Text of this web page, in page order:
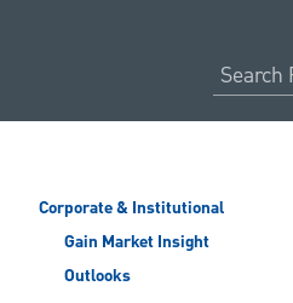
Corporate & Institutional
Gain Market Insight
Outlooks